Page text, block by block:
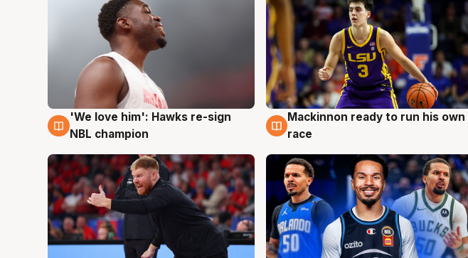
6 Aug
'We love him': Hawks re-sign
NBL champion
6 Aug
Mackinnon ready to run his own
race